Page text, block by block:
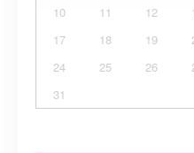
10
11 12
17
18 19
24
25 26
31